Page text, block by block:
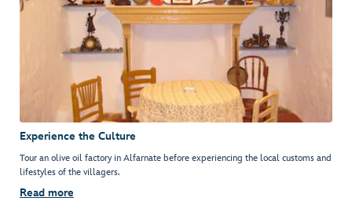
Experience the Culture
Tour an olive oil factory in Alfarnate before experiencing the local customs and
lifestyles of the villagers.
Read more